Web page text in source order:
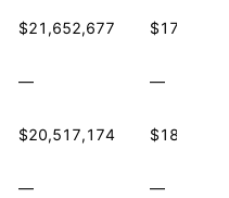
$21,652,677
— —
$20,517,174
— —